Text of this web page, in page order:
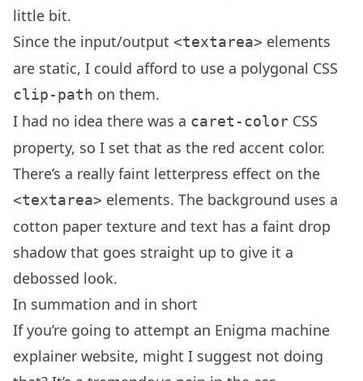
little bit.
Since the input/output <textarea> elements
are static, I could afford to use a polygonal CSS
clip-path on them.
I had no idea there was a caret-color CSS
property, so I set that as the red accent color.
There’s a really faint letterpress effect on the
<textarea> elements. The background uses a
cotton paper texture and text has a faint drop
shadow that goes straight up to give it a
debossed look.
In summation and in short
If you’re going to attempt an Enigma machine
explainer website, might I suggest not doing